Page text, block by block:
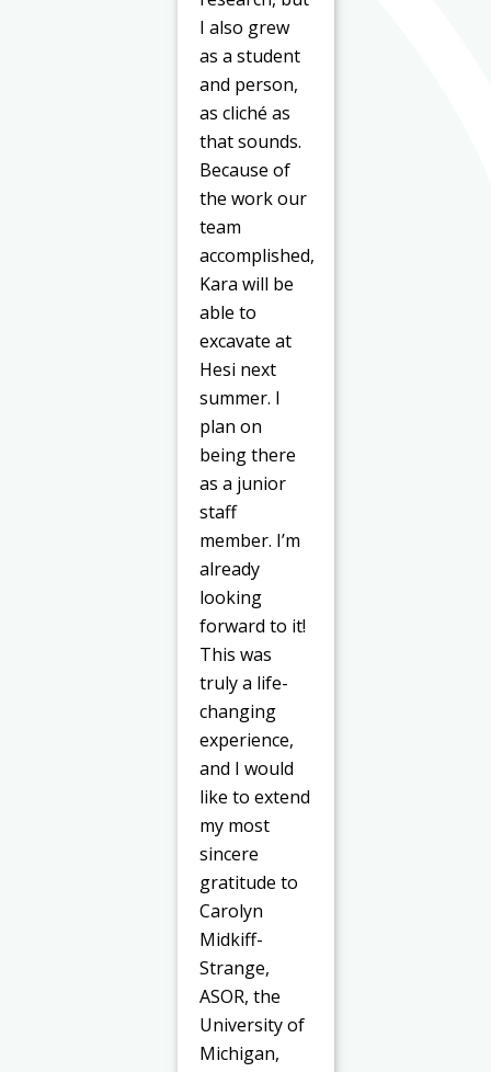
I also grew
as a student
and person,
as cliché as
that sounds.
Because of
the work our
team
accomplished,
Kara will be
able to
excavate at
Hesi next
summer. I
plan on
being there
as a junior
staff
member. I’m
already
looking
forward to it!
This was
truly a life-
changing
experience,
and I would
like to extend
my most
sincere
gratitude to
Carolyn
Midkiff-
Strange,
ASOR, the
University of
Michigan,